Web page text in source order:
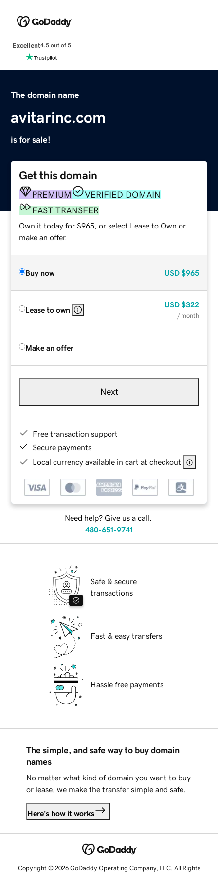
Excellent4.5 out of 5
The domain name
avitarinc.com
is for sale!
Get this domain
PREMIUM
VERIFIED DOMAIN
FAST TRANSFER
Own it today for $965, or select Lease to Own or
make an offer.
Buy now USD $965
Lease to own
USD $322
/ month
Make an offer
Next
Free transaction support
Secure payments
Local currency available in cart at checkout
Need help? Give us a call.
480-651-9741
Safe & secure
transactions
Fast & easy transfers
Hassle free payments
The simple, and safe way to buy domain
names
No matter what kind of domain you want to buy
or lease, we make the transfer simple and safe.
Here's how it works
Copyright © 2026 GoDaddy Operating Company, LLC. All Rights